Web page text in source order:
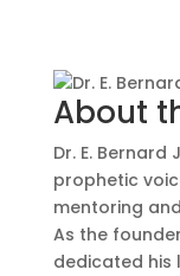
About
Dr. E.
prophetic
mentoring
As the
dedicated his